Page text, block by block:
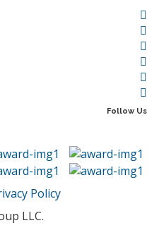
Follow Us
Policy
LLC.